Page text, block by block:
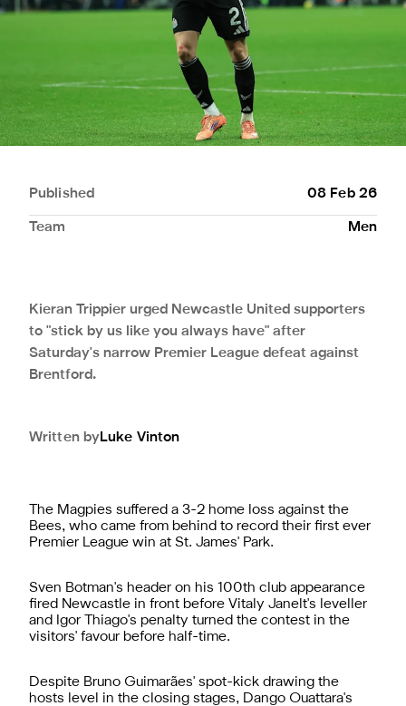
Published 08 Feb 26
Team Men
Kieran Trippier urged Newcastle United supporters
to "stick by us like you always have" after
Saturday's narrow Premier League defeat against
Brentford.
Luke Vinton
Written by
The Magpies suffered a 3-2 home loss against the
Bees, who came from behind to record their first ever
Premier League win at St. James' Park.
Sven Botman's header on his 100th club appearance
fired Newcastle in front before Vitaly Janelt's leveller
and Igor Thiago's penalty turned the contest in the
visitors' favour before half-time.
Despite Bruno Guimarães' spot-kick drawing the
hosts level in the closing stages, Dango Ouattara's